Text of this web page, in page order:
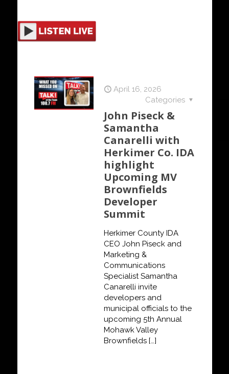
April 16, 2026
Categories
John Piseck &
Samantha
Canarelli with
Herkimer Co. IDA
highlight
Upcoming MV
Brownfields
Developer
Summit
Herkimer County IDA
CEO John Piseck and
Marketing &
Communications
Specialist Samantha
Canarelli invite
developers and
municipal officials to the
upcoming 5th Annual
Mohawk Valley
Brownfields […]